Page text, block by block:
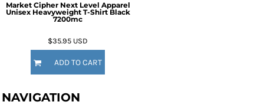
Market Cipher Next Level Apparel
Unisex Heavyweight T-Shirt Black
7200mc
$35.95 USD
ADD TO CART
NAVIGATION